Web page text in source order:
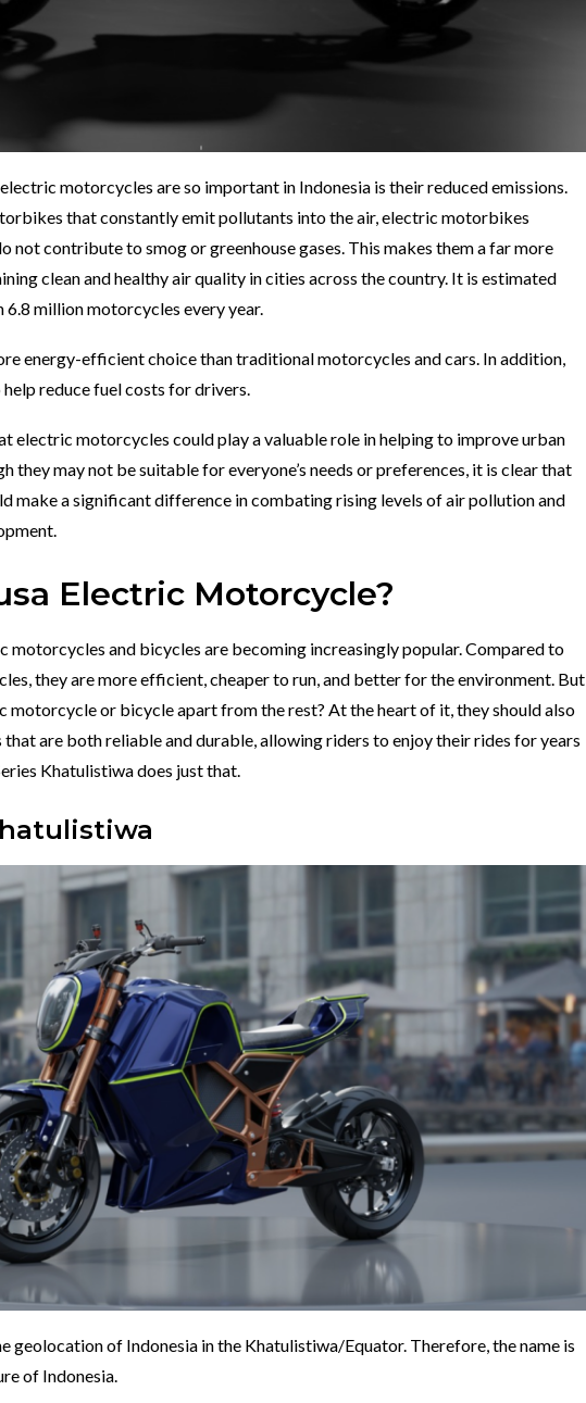
motorcycles are so important in Indonesia is their reduced emissions.
that constantly emit pollutants into the air, electric motorbikes
not contribute to smog or greenhouse gases. This makes them a far more
clean and healthy air quality in cities across the country. It is estimated
6.8 million motorcycles every year.
energy-efficient choice than traditional motorcycles and cars. In addition,
reduce fuel costs for drivers.
electric motorcycles could play a valuable role in helping to improve urban
they may not be suitable for everyone’s needs or preferences, it is clear that
make a significant difference in combating rising levels of air pollution and
Electric Motorcycle?
motorcycles and bicycles are becoming increasingly popular. Compared to
they are more efficient, cheaper to run, and better for the environment. But
motorcycle or bicycle apart from the rest? At the heart of it, they should also
are both reliable and durable, allowing riders to enjoy their rides for years
Khatulistiwa does just that.
geolocation of Indonesia in the Khatulistiwa/Equator. Therefore, the name is
of Indonesia.